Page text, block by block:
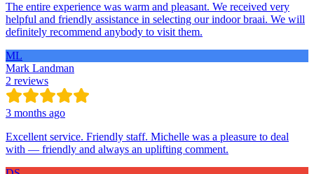
The entire experience was warm and pleasant. We received very
helpful and friendly assistance in selecting our indoor braai. We will
definitely recommend anybody to visit them.
ML
Mark Landman
2 reviews
3 months ago
Excellent service. Friendly staff. Michelle was a pleasure to deal
with — friendly and always an uplifting comment.